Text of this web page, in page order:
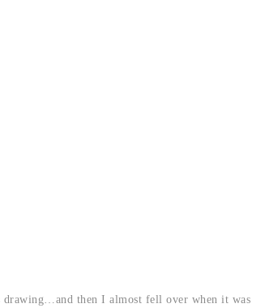
then I almost fell over when it was